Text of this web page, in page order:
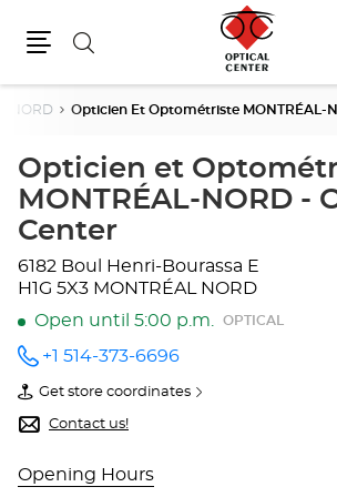
Search
NORD Opticien Et Optométriste MONTRÉAL-
Opticien et
MONTRÉAL-NORD -
Center
6182 Boul Henri-Bourassa E
H1G 5X3 MONTRÉAL NORD
Open until 5:00 p.m.
OPTICAL
Call the
store
Opticien
et
Optométriste
NORD -
Optical
+1 514-373-6696
Get store coordinates
of
Opticien
et
MONTRÉAL-
NORD
Contact us!
Opening Hours